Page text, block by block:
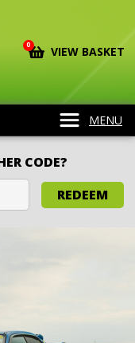
0 VIEW BASKET
MENU
CODE?
REDEEM